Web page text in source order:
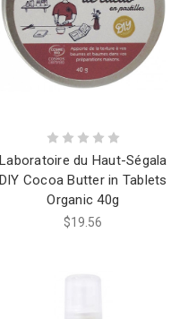
Laboratoire du Haut-Ségala
DIY Cocoa Butter in Tablets
Organic 40g
$19.56